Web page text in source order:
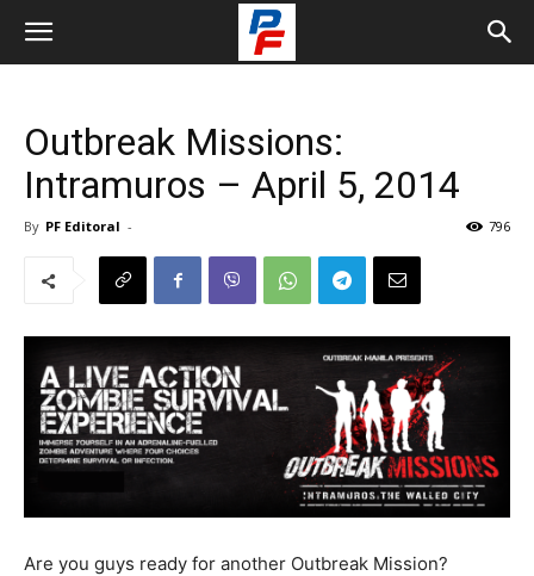
Outbreak Missions:
Intramuros – April 5, 2014
By PF Editoral - 796
Are you guys ready for another Outbreak Mission?